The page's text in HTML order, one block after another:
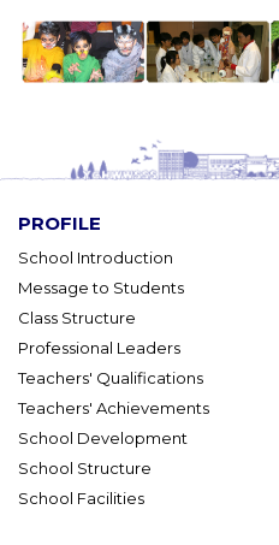
PROFILE
School Introduction
Message to Students
Class Structure
Professional Leaders
Teachers' Qualifications
Teachers' Achievements
School Development
School Structure
School Facilities